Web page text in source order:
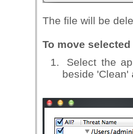
The file will be
To move
Select the
beside 'Clean'